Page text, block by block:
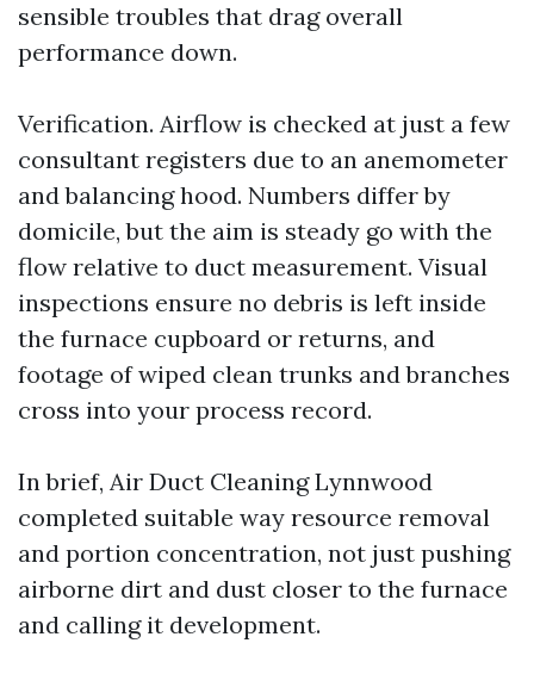
sensible troubles that drag overall
performance down.
Verification. Airflow is checked at just a few
consultant registers due to an anemometer
and balancing hood. Numbers differ by
domicile, but the aim is steady go with the
flow relative to duct measurement. Visual
inspections ensure no debris is left inside
the furnace cupboard or returns, and
footage of wiped clean trunks and branches
cross into your process record.
In brief, Air Duct Cleaning Lynnwood
completed suitable way resource removal
and portion concentration, not just pushing
airborne dirt and dust closer to the furnace
and calling it development.